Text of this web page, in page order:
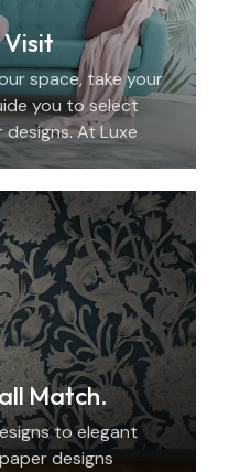
Visit
space, take your
you to select
At Luxe
design
Match.
to elegant
designs